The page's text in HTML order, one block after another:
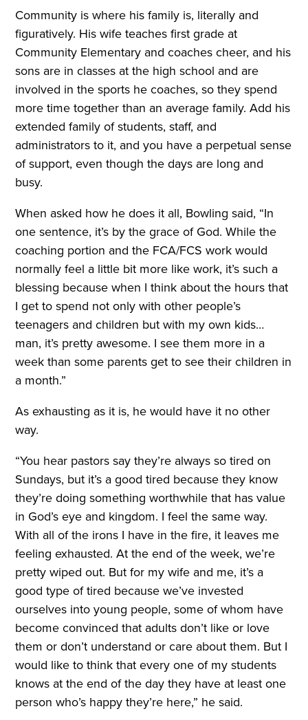
Community is where his family is, literally and
figuratively. His wife teaches first grade at
Community Elementary and coaches cheer, and his
sons are in classes at the high school and are
involved in the sports he coaches, so they spend
more time together than an average family. Add his
extended family of students, staff, and
administrators to it, and you have a perpetual sense
of support, even though the days are long and
busy.
When asked how he does it all, Bowling said, “In
one sentence, it’s by the grace of God. While the
coaching portion and the FCA/FCS work would
normally feel a little bit more like work, it’s such a
blessing because when I think about the hours that
I get to spend not only with other people’s
teenagers and children but with my own kids…
man, it’s pretty awesome. I see them more in a
week than some parents get to see their children in
a month.”
As exhausting as it is, he would have it no other
way.
“You hear pastors say they’re always so tired on
Sundays, but it’s a good tired because they know
they’re doing something worthwhile that has value
in God’s eye and kingdom. I feel the same way.
With all of the irons I have in the fire, it leaves me
feeling exhausted. At the end of the week, we’re
pretty wiped out. But for my wife and me, it’s a
good type of tired because we’ve invested
ourselves into young people, some of whom have
become convinced that adults don’t like or love
them or don’t understand or care about them. But I
would like to think that every one of my students
knows at the end of the day they have at least one
person who’s happy they’re here,” he said.